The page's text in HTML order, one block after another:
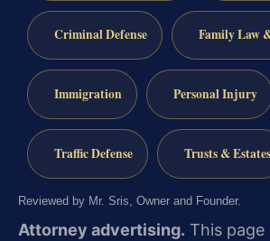
Criminal Defense Family Law
Immigration Personal Injury
Traffic Defense Trusts & Estates
Reviewed by Mr. Sris, Owner and Founder.
Attorney advertising. This